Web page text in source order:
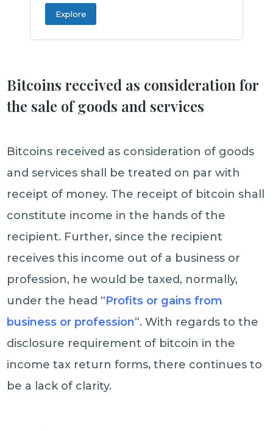
Explore
Bitcoins received as consideration for
the sale of goods and services
Bitcoins received as consideration of goods
and services shall be treated on par with
receipt of money. The receipt of bitcoin shall
constitute income in the hands of the
recipient. Further, since the recipient
receives this income out of a business or
profession, he would be taxed, normally,
under the head “Profits or gains from
business or profession“. With regards to the
disclosure requirement of bitcoin in the
income tax return forms, there continues to
be a lack of clarity.